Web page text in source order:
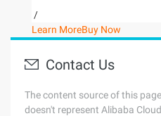
/
Learn MoreBuy Now
Contact Us
The content source of this
doesn't represent Alibaba